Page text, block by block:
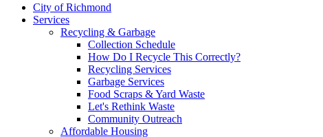
City of Richmond
Services
Recycling & Garbage
Collection Schedule
How Do I Recycle This Correctly?
Recycling Services
Garbage Services
Food Scraps & Yard Waste
Let's Rethink Waste
Community Outreach
Affordable Housing